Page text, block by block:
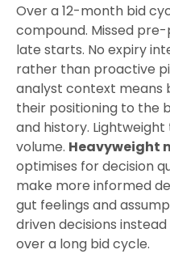
Over a 12-month bid
compound. Missed
late starts. No expiry
rather than proactive
analyst context means
their positioning to the
and history.
volume. Heavyweight
optimises for decision
make more informed
gut feelings and
driven decisions
over a long bid cycle.